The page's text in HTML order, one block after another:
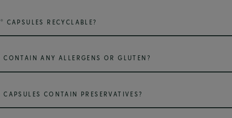
® CAPSULES RECYCLABLE?
CONTAIN ANY ALLERGENS OR GLUTEN?
CAPSULES CONTAIN PRESERVATIVES?